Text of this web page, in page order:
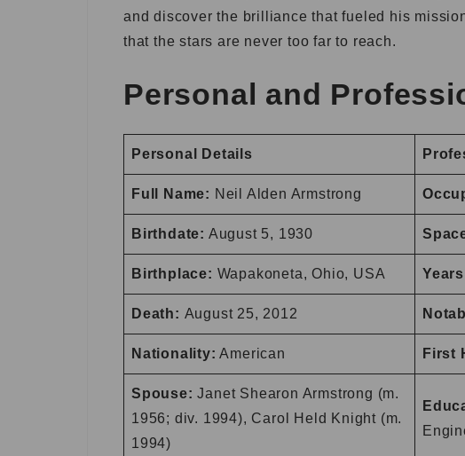
and discover the brilliance that fueled his
that the stars are never too far to reach.
Personal and
Personal Details
Full Name: Neil Alden Armstrong
Birthdate: August 5, 1930
Birthplace: Wapakoneta, Ohio, USA
Death: August 25, 2012
Nationality: American First
Spouse:Janet Shearon Armstrong (m.
1956; div. 1994), Carol Held Knight (m.
1994)